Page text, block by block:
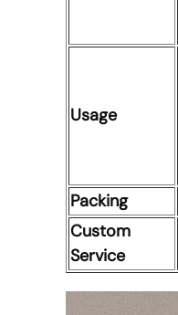
Usage
Packing
Custom
Service